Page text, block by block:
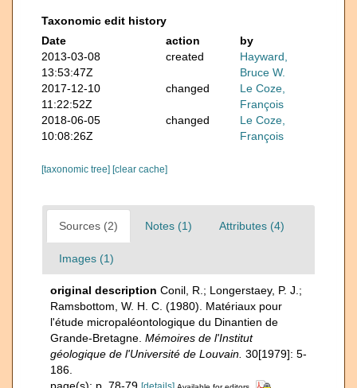
Taxonomic edit history
Date
action
by
2013-03-08
13:53:47Z
created
Hayward,
Bruce W.
2017-12-10
11:22:52Z
changed
Le Coze,
François
2018-06-05
10:08:26Z
changed
Le Coze,
François
[taxonomic tree] [clear cache]
Sources (2) Notes (1) Attributes (4)
Images (1)
original description Conil, R.; Longerstaey, P. J.;
Ramsbottom, W. H. C. (1980). Matériaux pour
l'étude micropaléontologique du Dinantien de
Grande-Bretagne. Mémoires de l'Institut
géologique de l'Université de Louvain. 30[1979]: 5-
186.